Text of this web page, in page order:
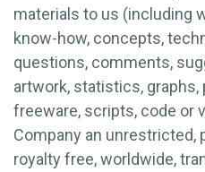
materials to us (including
know-how, concepts,
questions, comments,
artwork, statistics, graphs,
freeware, scripts, code or
Company an unrestricted,
royalty free, worldwide,